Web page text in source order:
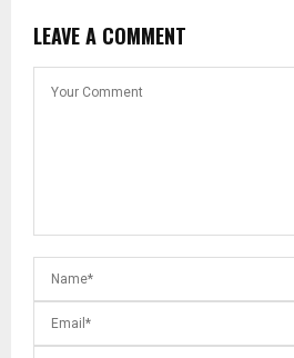
LEAVE A COMMENT